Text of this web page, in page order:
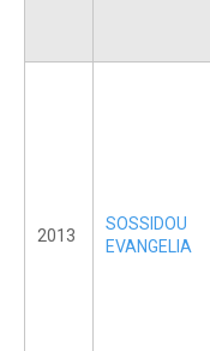
2013
SOSSIDOU
EVANGELIA